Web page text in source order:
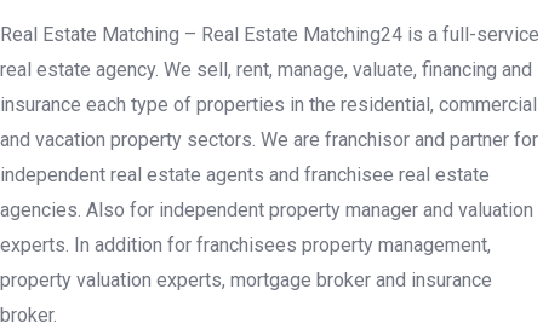
Real Estate Matching – Real Estate Matching24 is a full-service
real estate agency. We sell, rent, manage, valuate, financing and
insurance each type of properties in the residential, commercial
and vacation property sectors. We are franchisor and partner for
independent real estate agents and franchisee real estate
agencies. Also for independent property manager and valuation
experts. In addition for franchisees property management,
property valuation experts, mortgage broker and insurance
broker.